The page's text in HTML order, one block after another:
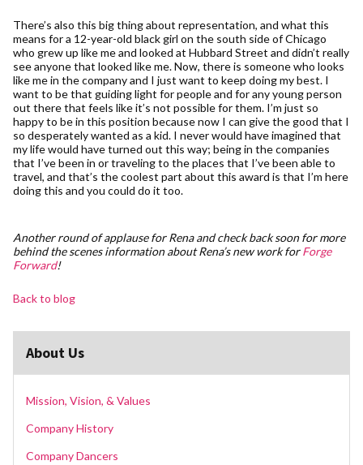
There’s also this big thing about representation, and what this
means for a 12-year-old black girl on the south side of Chicago
who grew up like me and looked at Hubbard Street and didn’t really
see anyone that looked like me. Now, there is someone who looks
like me in the company and I just want to keep doing my best. I
want to be that guiding light for people and for any young person
out there that feels like it’s not possible for them. I’m just so
happy to be in this position because now I can give the good that I
so desperately wanted as a kid. I never would have imagined that
my life would have turned out this way; being in the companies
that I’ve been in or traveling to the places that I’ve been able to
travel, and that’s the coolest part about this award is that I’m here
doing this and you could do it too.
Another round of applause for Rena and check back soon for more
behind the scenes information about Rena’s new work forForge
Forward!
Back to blog
About Us
Mission, Vision, & Values
Company History
Company Dancers